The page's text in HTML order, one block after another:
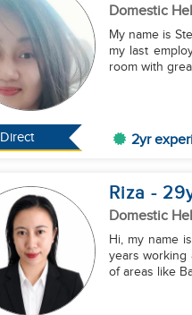
Direct
Domestic
My name is
my last
room with
2yr
Riza - 29
Domestic
Hi, my name
years working
of areas like